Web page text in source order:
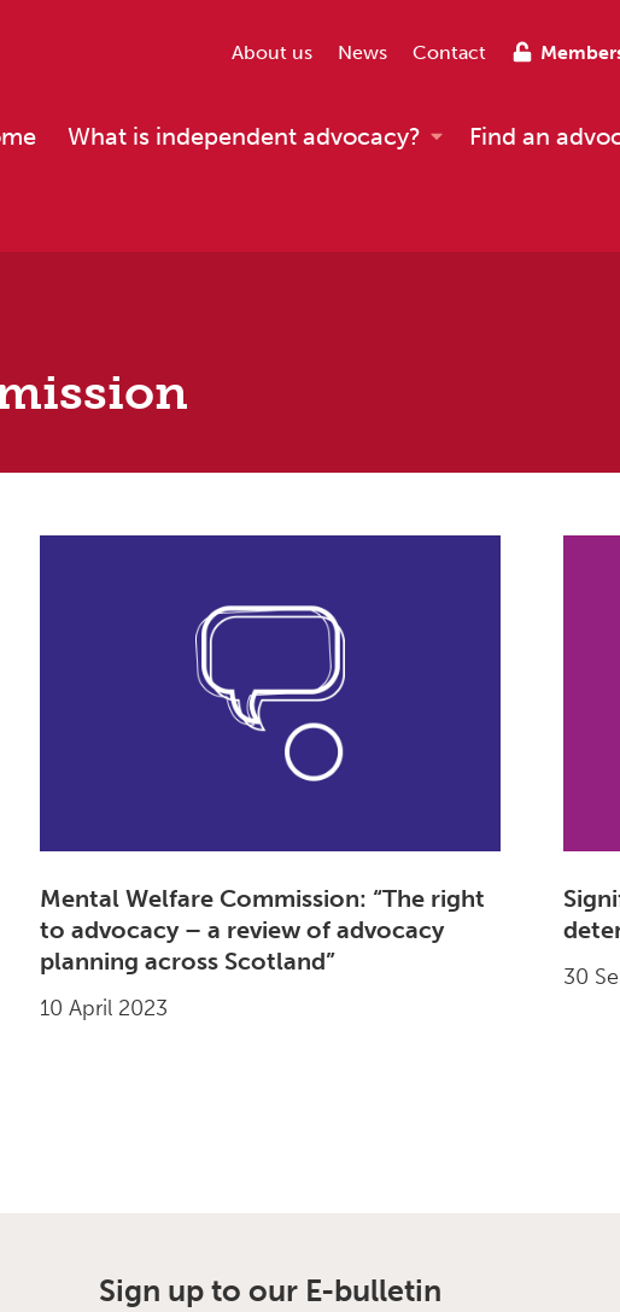
About us News Contact
What is independent advocacy? Find an
Mental Welfare Commission: “The right
to advocacy – a review of advocacy
planning across Scotland”
10 April 2023
30
Sign up to our E-bulletin